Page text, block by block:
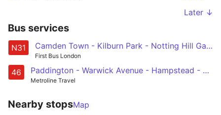
Later ↓
Bus services
N31 Camden Town - Kilburn Park - Notting Hill Gate - Chelsea - Clapham Junction
First Bus London
46 Paddington - Warwick Avenue - Hampstead - King's Cross - Smithfield, St Bartholomew's Hospital
Metroline Travel
Nearby stopsMap